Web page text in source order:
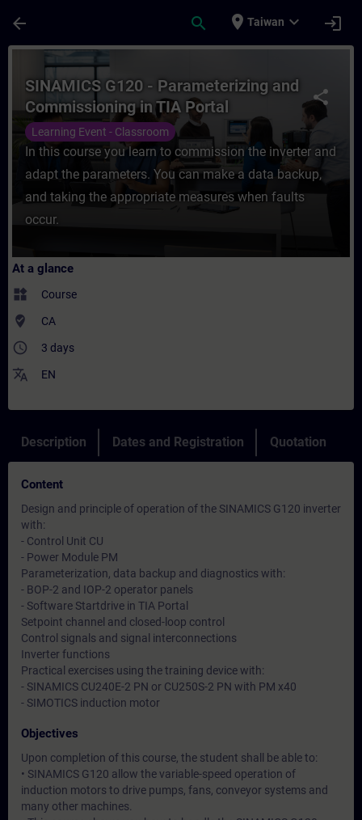
arrow_back search place Taiwan expand_more login
Course - SINAMICS G120 -
share
SINAMICS G120 - Parameterizing and
Commissioning in TIA Portal
Learning Event - Classroom
In this course you learn to commission the inverter and
adapt the parameters. You can make a data backup,
and taking the appropriate measures when faults
occur.
At a glance
widgets Course
where_to_vote CA
access_time 3 days
translate EN
Description Dates and Registration Quotation
Content
Design and principle of operation of the SINAMICS G120 inverter
with:
- Control Unit CU
- Power Module PM
Parameterization, data backup and diagnostics with:
- BOP-2 and IOP-2 operator panels
- Software Startdrive in TIA Portal
Setpoint channel and closed-loop control
Control signals and signal interconnections
Inverter functions
Practical exercises using the training device with:
- SINAMICS CU240E-2 PN or CU250S-2 PN with PM x40
- SIMOTICS induction motor
Objectives
Upon completion of this course, the student shall be able to:
• SINAMICS G120 allow the variable-speed operation of
induction motors to drive pumps, fans, conveyor systems and
many other machines.